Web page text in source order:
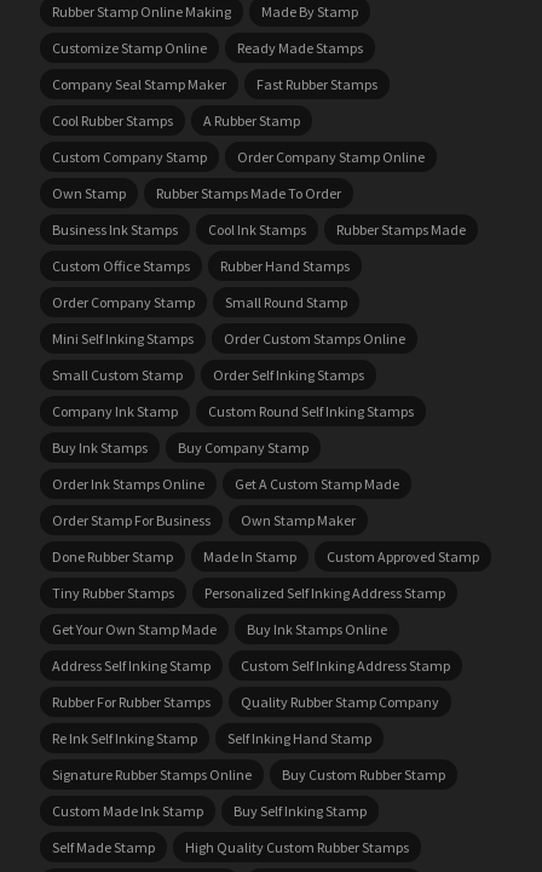
Rubber Stamp Online Making
Made By Stamp
Customize Stamp Online
Ready Made Stamps
Company Seal Stamp Maker
Fast Rubber Stamps
Cool Rubber Stamps
A Rubber Stamp
Custom Company Stamp
Order Company Stamp Online
Own Stamp
Rubber Stamps Made To Order
Business Ink Stamps
Cool Ink Stamps
Rubber Stamps Made
Custom Office Stamps
Rubber Hand Stamps
Order Company Stamp
Small Round Stamp
Mini Self Inking Stamps
Order Custom Stamps Online
Small Custom Stamp
Order Self Inking Stamps
Company Ink Stamp
Custom Round Self Inking Stamps
Buy Ink Stamps
Buy Company Stamp
Order Ink Stamps Online
Get A Custom Stamp Made
Order Stamp For Business
Own Stamp Maker
Done Rubber Stamp
Made In Stamp
Custom Approved Stamp
Tiny Rubber Stamps
Personalized Self Inking Address Stamp
Get Your Own Stamp Made
Buy Ink Stamps Online
Address Self Inking Stamp
Custom Self Inking Address Stamp
Rubber For Rubber Stamps
Quality Rubber Stamp Company
Re Ink Self Inking Stamp
Self Inking Hand Stamp
Signature Rubber Stamps Online
Buy Custom Rubber Stamp
Custom Made Ink Stamp
Buy Self Inking Stamp
Self Made Stamp
High Quality Custom Rubber Stamps